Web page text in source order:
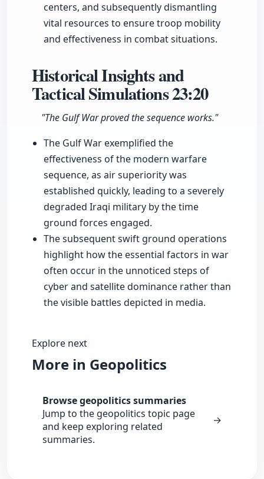
centers, and subsequently dismantling
vital resources to ensure troop mobility
and effectiveness in combat situations.
Historical Insights and
Tactical Simulations23:20
"The Gulf War proved the sequence works."
The Gulf War exemplified the
effectiveness of the modern warfare
sequence, as air superiority was
established quickly, leading to a severely
degraded Iraqi military by the time
ground forces engaged.
The subsequent swift ground operations
highlight how the essential factors in war
often occur in the unnoticed steps of
cyber and satellite dominance rather than
the visible battles depicted in media.
Explore next
More in Geopolitics
Browse geopolitics summaries
Jump to the geopolitics topic page
and keep exploring related
summaries.
→